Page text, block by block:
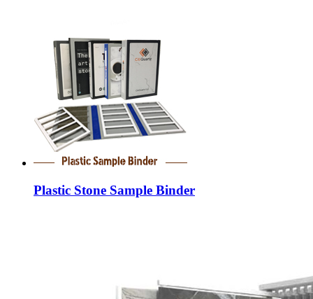
Plastic Stone Sample Binder